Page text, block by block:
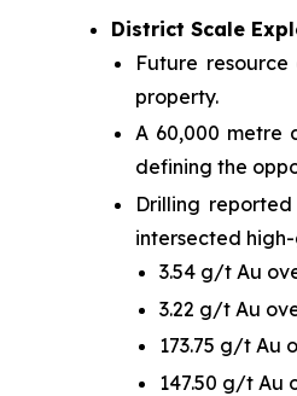
District Scale
Future
property.
A 60,000 metre
defining the
Drilling
intersected
3.54 g/t Au
3.22 g/t Au
173.75 g/t Au
147.50 g/t Au